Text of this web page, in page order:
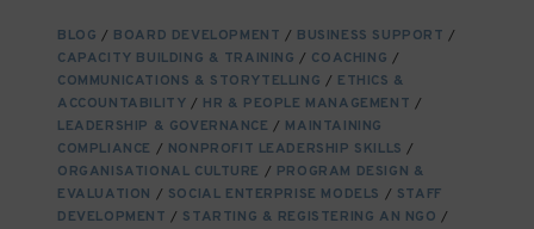
YOUR
NGO:
WHAT
YOU
NEED
TO
KNOW
BLOG / BOARD DEVELOPMENT / BUSINESS SUPPORT /
CAPACITY BUILDING & TRAINING / COACHING /
COMMUNICATIONS & STORYTELLING / ETHICS &
ACCOUNTABILITY / HR & PEOPLE MANAGEMENT /
LEADERSHIP & GOVERNANCE / MAINTAINING
COMPLIANCE / NONPROFIT LEADERSHIP SKILLS /
ORGANISATIONAL CULTURE / PROGRAM DESIGN &
EVALUATION / SOCIAL ENTERPRISE MODELS / STAFF
DEVELOPMENT / STARTING & REGISTERING AN NGO /